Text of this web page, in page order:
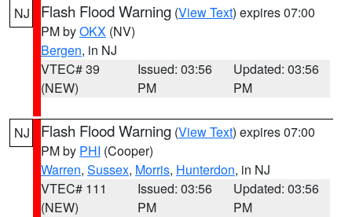
NJ Flash Flood Warning (View Text) expires 07:00
PM byOKX (NV)
Bergen, in NJ
VTEC# 39
(NEW)
Issued: 03:56
PM
Updated: 03:56
PM
NJ Flash Flood Warning (View Text) expires 07:00
PM by PHI (Cooper)
Warren, Sussex, Morris, Hunterdon, in NJ
VTEC# 111
(NEW)
Issued: 03:56
PM
Updated: 03:56
PM